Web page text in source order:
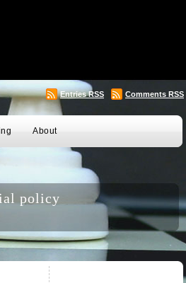
EntriesRSS Comments RSS
About
policy